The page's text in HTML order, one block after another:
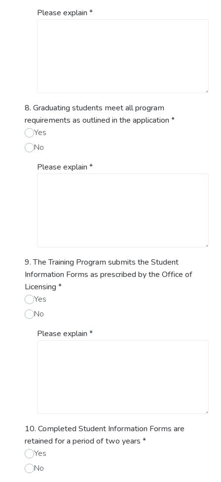
Please explain*
8. Graduating students meet all program
requirements as outlined in the application*
Yes
No
Please explain*
9. The Training Program submits the Student
Information Forms as prescribed by the Office of
Licensing*
Yes
No
Please explain*
10. Completed Student Information Forms are
retained for a period of two years *
Yes
No